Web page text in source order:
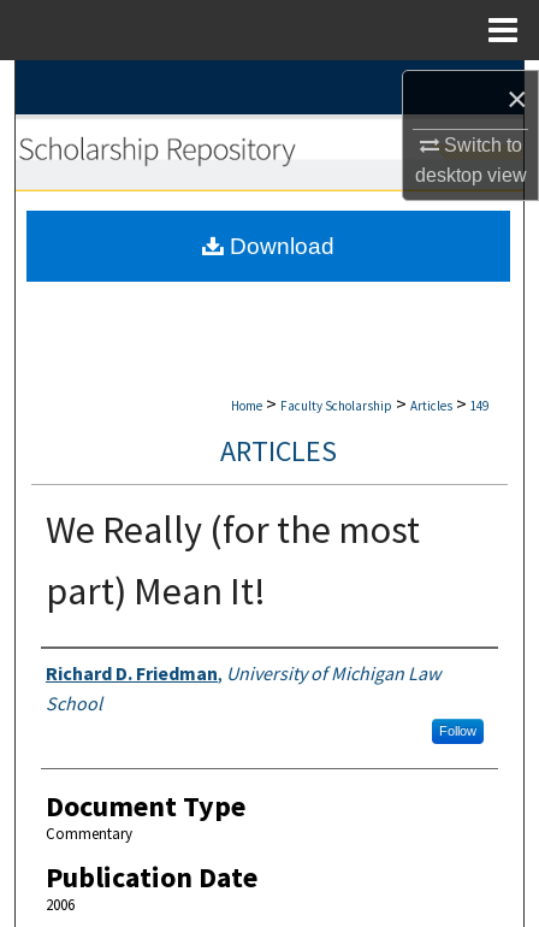
×
Switch to
desktopview
Browse Collections
My Account
Home > Faculty Scholarship > Articles > 149
ARTICLES
We Really (for the most
part) Mean It!
Authors
Richard D. Friedman, University of Michigan Law
School
Follow
Document Type
Commentary
Publication Date
2006
Download